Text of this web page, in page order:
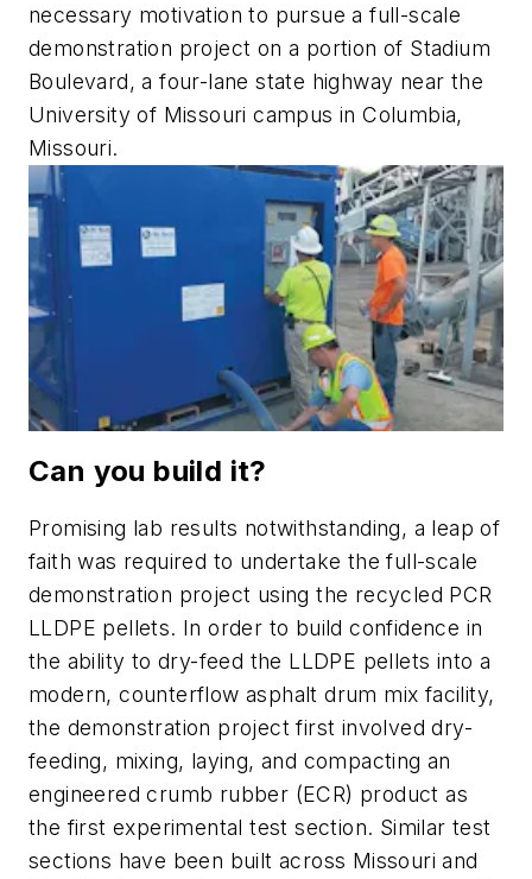
necessary motivation to pursue a full-scale
demonstration project on a portion of Stadium
Boulevard, a four-lane state highway near the
University of Missouri campus in Columbia,
Missouri.
Can you build it?
Promising lab results notwithstanding, a leap of
faith was required to undertake the full-scale
demonstration project using the recycled PCR
LLDPE pellets. In order to build confidence in
the ability to dry-feed the LLDPE pellets into a
modern, counterflow asphalt drum mix facility,
the demonstration project first involved dry-
feeding, mixing, laying, and compacting an
engineered crumb rubber (ECR) product as
the first experimental test section. Similar test
sections have been built across Missouri and